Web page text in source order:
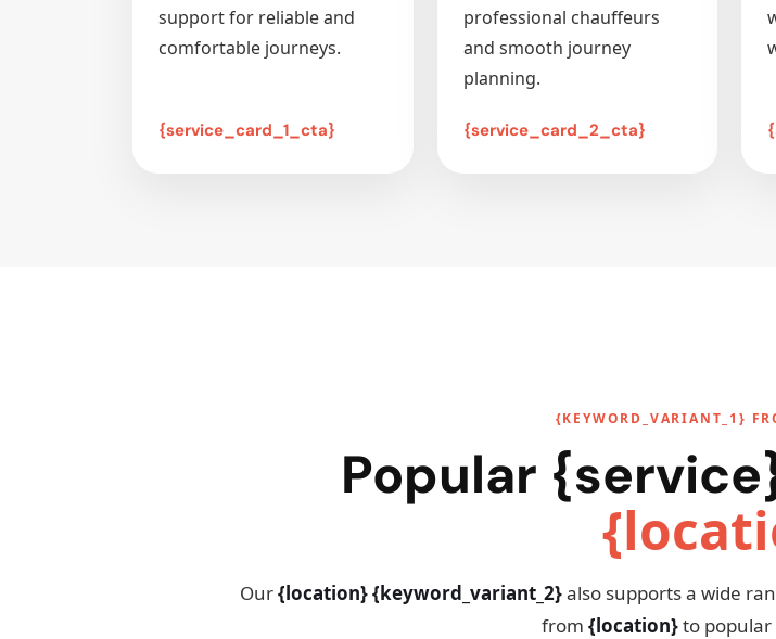
support for reliable and
comfortable journeys.
{service_card_1_cta}
professional chauffeurs
and smooth journey
planning.
{service_card_2_cta}
{KEYWORD_VARIANT_1}
Popular
Our{location} {keyword_variant_2}also supports a wide
from {location}to popular